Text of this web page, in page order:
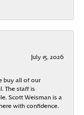
July 15, 2026
buy all of our
The staff is
Scott Weisman is a
with confidence.